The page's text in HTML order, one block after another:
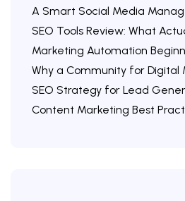
A Smart Social Media
SEO Tools Review: What
Marketing Automation
Why a Community for
SEO Strategy for Lead
Content Marketing Best